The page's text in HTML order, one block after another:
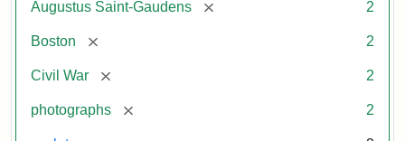
Augustus Saint-Gaudens [remove] 2
Boston [remove] 2
Civil War [remove] 2
photographs [remove] 2
Attribution:
Long,